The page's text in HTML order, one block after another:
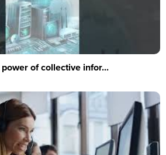
of collective infor...